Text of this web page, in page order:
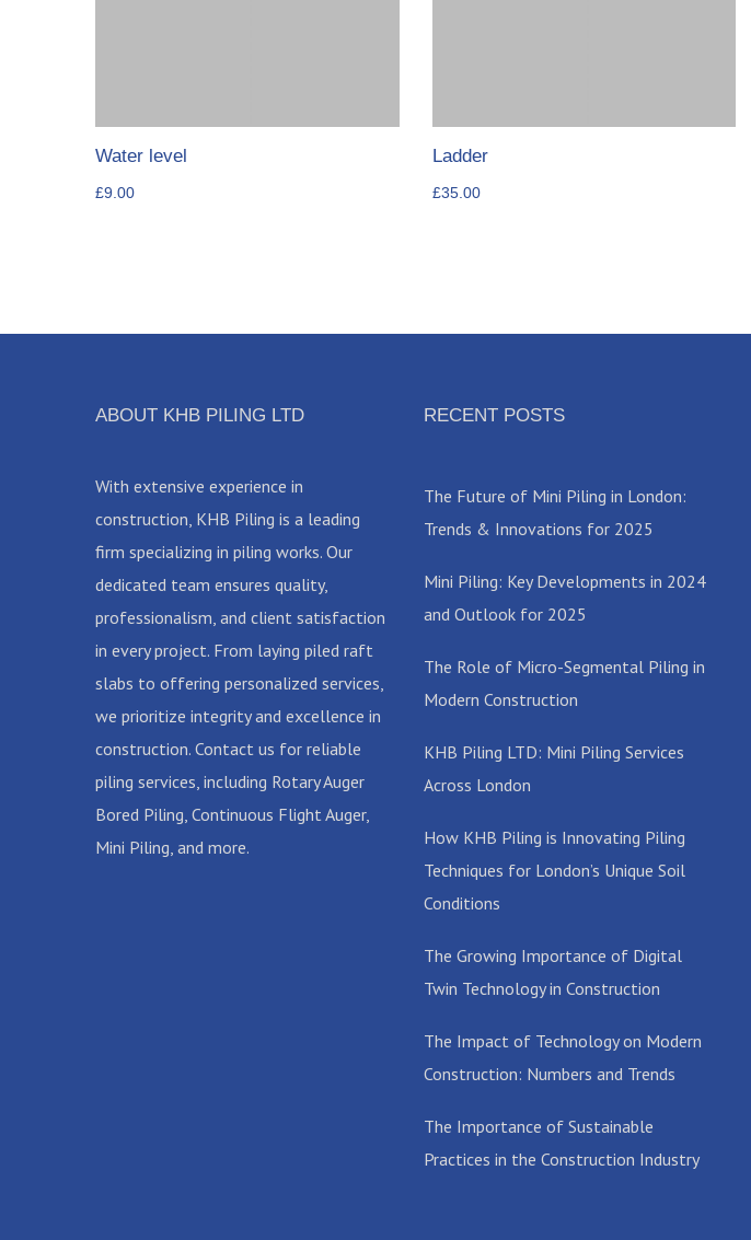
Water level
£9.00
Ladder
£35.00
ABOUT KHB PILING LTD
With extensive experience in
construction, KHB Piling is a leading
firm specializing in piling works. Our
dedicated team ensures quality,
professionalism, and client satisfaction
in every project. From laying piled raft
slabs to offering personalized services,
we prioritize integrity and excellence in
construction. Contact us for reliable
piling services, including Rotary Auger
Bored Piling, Continuous Flight Auger,
Mini Piling, and more.
RECENT POSTS
The Future of Mini Piling in London:
Trends & Innovations for 2025
Mini Piling: Key Developments in 2024
and Outlook for 2025
The Role of Micro-Segmental Piling in
Modern Construction
KHB Piling LTD: Mini Piling Services
Across London
How KHB Piling is Innovating Piling
Techniques for London’s Unique Soil
Conditions
The Growing Importance of Digital
Twin Technology in Construction
The Impact of Technology on Modern
Construction: Numbers and Trends
The Importance of Sustainable
Practices in the Construction Industry